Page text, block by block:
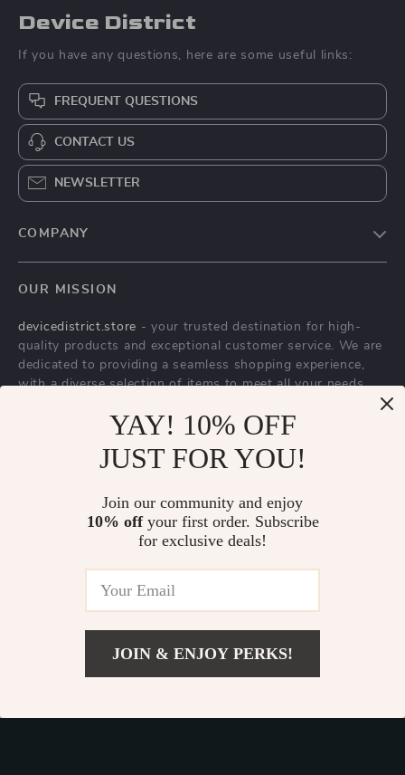
Device District
If you have any questions, here are some useful links:
FREQUENT QUESTIONS
CONTACT US
NEWSLETTER
COMPANY
Privacy Policy
Terms & Conditions
OUR MISSION
devicedistrict.store - your trusted destination for high-
quality products and exceptional customer service. We are
dedicated to providing a seamless shopping experience,
with a diverse selection of items to meet all your needs.
to quality and customer satisfaction is at
the core of everything we do. We believe in offering
products that bring value and joy to our customers, along
with a shopping experience that is both enjoyable and
© 2026. All Rights Reserved.
YAY! 10% OFF
JUST FOR YOU!
Join our community and enjoy
10% offyour first order. Subscribe
for exclusive deals!
JOIN & ENJOY PERKS!